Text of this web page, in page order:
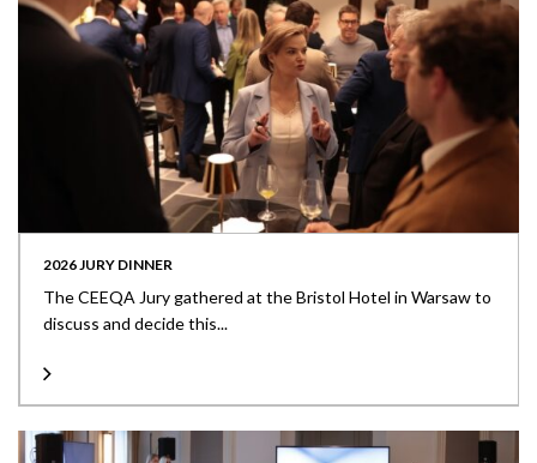
2026 JURY DINNER
The CEEQA Jury gathered at the Bristol Hotel in Warsaw to
discuss and decide this...